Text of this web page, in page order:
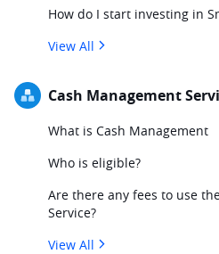
How do I start investing in
View All
Cash Management
What is Cash Management
Who is eligible?
Are there any fees to use
Service?
View All